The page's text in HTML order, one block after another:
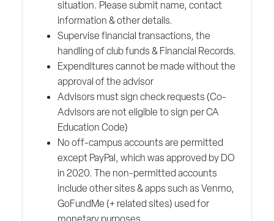
situation. Please submit name, contact
information & other details.
Supervise financial transactions, the
handling of club funds & Financial Records.
Expenditures cannot be made without the
approval of the advisor
Advisors must sign check requests (Co-
Advisors are not eligible to sign per CA
Education Code)
No off-campus accounts are permitted
except PayPal, which was approved by DO
in 2020. The non-permitted accounts
include other sites & apps such as Venmo,
GoFundMe (+ related sites) used for